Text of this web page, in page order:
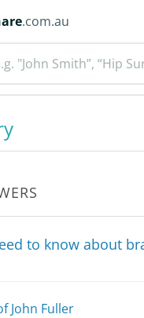
.com.au
"John Smith”, “Hip
to know about
John Fuller